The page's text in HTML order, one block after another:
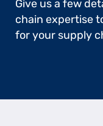
Give us a few
chain expertise
for your supply